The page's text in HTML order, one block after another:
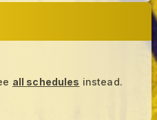
all schedules instead.